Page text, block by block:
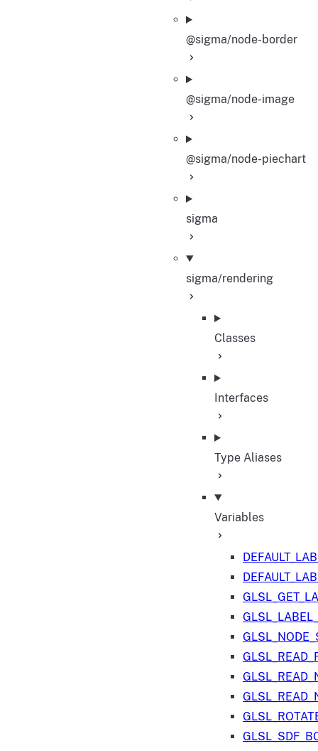
@sigma/node-border
@sigma/node-image
@sigma/node-piechart
sigma
sigma/rendering
Classes
Interfaces
Type Aliases
Variables